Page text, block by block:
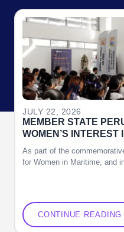
JULY 22, 2026
MEMBER STATE
WOMEN’S
DEVELOPMENT
MARITIME SECTOR
As part of the
for Women in Maritime, and
CONTINUE READING